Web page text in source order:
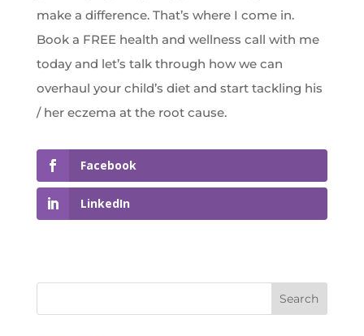
make a difference. That’s where I come in.
Book a FREE health and wellness call with me
today and let’s talk through how we can
overhaul your child’s diet and start tackling his
/ her eczema at the root cause.
Facebook
LinkedIn